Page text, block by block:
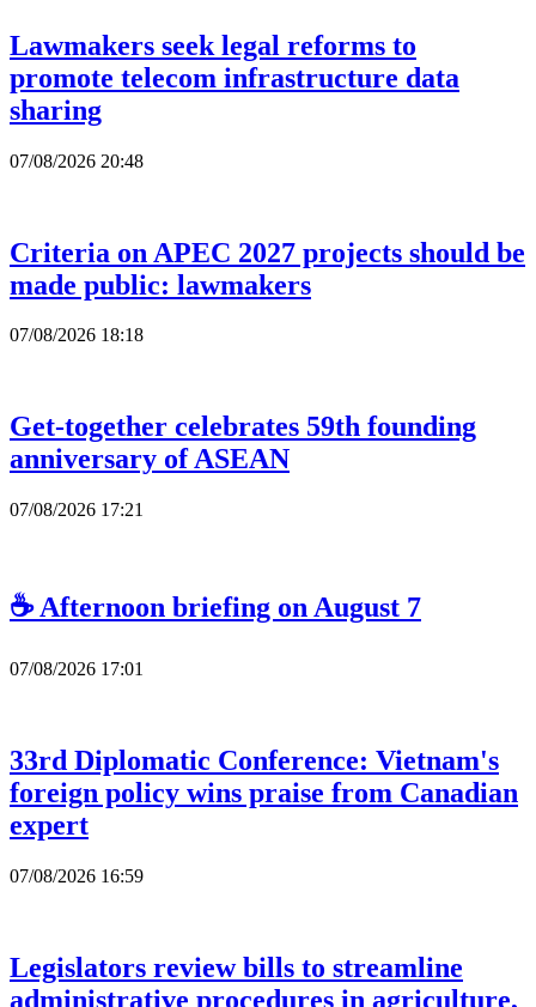
Lawmakers seek legal reforms to
promote telecom infrastructure data
sharing
07/08/2026 20:48
Criteria on APEC 2027 projects should be
made public: lawmakers
07/08/2026 18:18
Get-together celebrates 59th founding
anniversary of ASEAN
07/08/2026 17:21
☕ Afternoon briefing on August 7
07/08/2026 17:01
33rd Diplomatic Conference: Vietnam's
foreign policy wins praise from Canadian
expert
07/08/2026 16:59
Legislators review bills to streamline
administrative procedures in agriculture,